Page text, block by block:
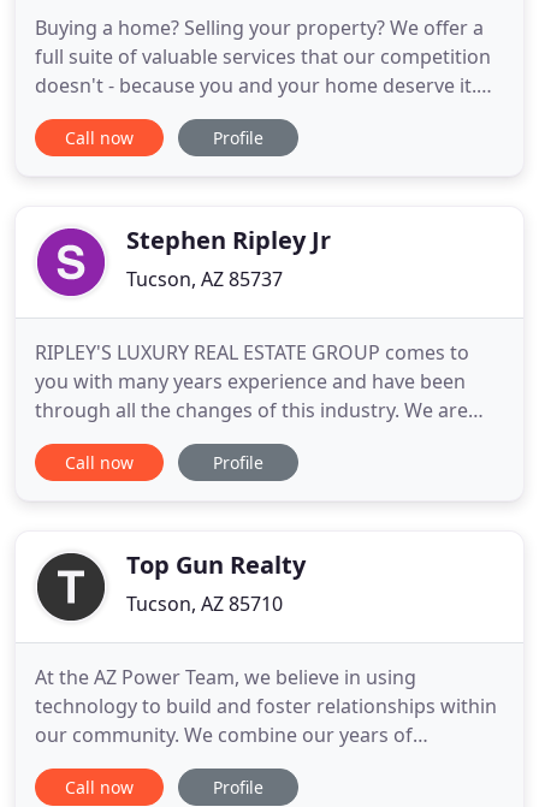
Buying a home? Selling your property? We offer a
full suite of valuable services that our competition
doesn't - because you and your home deserve it.
Buying or selling a home is more complex than a 30
minute HGTV reality show. We've drilled down what
Saddlebrooke
Call now Profile
Stephen Ripley Jr
Tucson, AZ 85737
RIPLEY'S LUXURY REAL ESTATE GROUP comes to
you with many years experience and have been
through all the changes of this industry. We are
agents who specialize in this local area. We bring a
wealth of knowledge and expertise about buying
for up-to-date information
Call now Profile
Top Gun Realty
Tucson, AZ 85710
At the AZ Power Team, we believe in using
technology to build and foster relationships within
our community. We combine our years of
experience with an unwavering commitment to our
clients and their real estate goals. Our website
Call now Profile